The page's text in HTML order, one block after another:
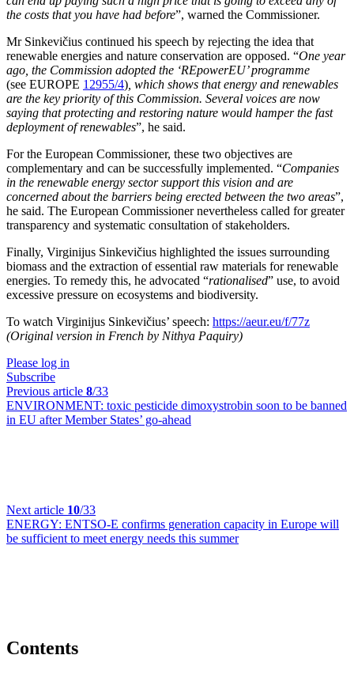
the costs that you have had before”, warned the Commissioner.
Mr Sinkevičius continued his speech by rejecting the idea that
renewable energies and nature conservation are opposed. “One year
ago, the Commission adopted the ‘REpowerEU’ programme
(see EUROPE 12955/4) , which shows that energy and renewables
are the key priority of this Commission. Several voices are now
saying that protecting and restoring nature would hamper the fast
deployment of renewables”, he said.
For the European Commissioner, these two objectives are
complementary and can be successfully implemented. “Companies
in the renewable energy sector support this vision and are
concerned about the barriers being erected between the two areas”,
he said. The European Commissioner nevertheless called for greater
transparency and systematic consultation of stakeholders.
Finally, Virginijus Sinkevičius highlighted the issues surrounding
biomass and the extraction of essential raw materials for renewable
energies. To remedy this, he advocated “rationalised” use, to avoid
excessive pressure on ecosystems and biodiversity.
To watch Virginijus Sinkevičius’ speech: https://aeur.eu/f/77z
(Original version in French by Nithya Paquiry)
Please log in
Subscribe
Previous article 8/33
ENVIRONMENT: toxic pesticide dimoxystrobin soon to be banned
in EU after Member States’ go-ahead
Next article 10/33
ENERGY: ENTSO-E confirms generation capacity in Europe will
be sufficient to meet energy needs this summer
Contents